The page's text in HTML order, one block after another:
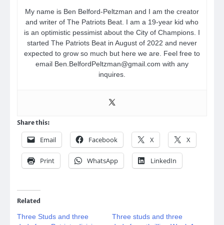
My name is Ben Belford-Peltzman and I am the creator
and writer of The Patriots Beat. I am a 19-year kid who
is an optimistic pessimist about the City of Champions. I
started The Patriots Beat in August of 2022 and never
expected to grow so much but here we are. Feel free to
email Ben.BelfordPeltzman@gmail.com with any
inquires.
Share this:
Email Facebook X X
Print WhatsApp LinkedIn
Related
Three Studs and three
Three studs and three